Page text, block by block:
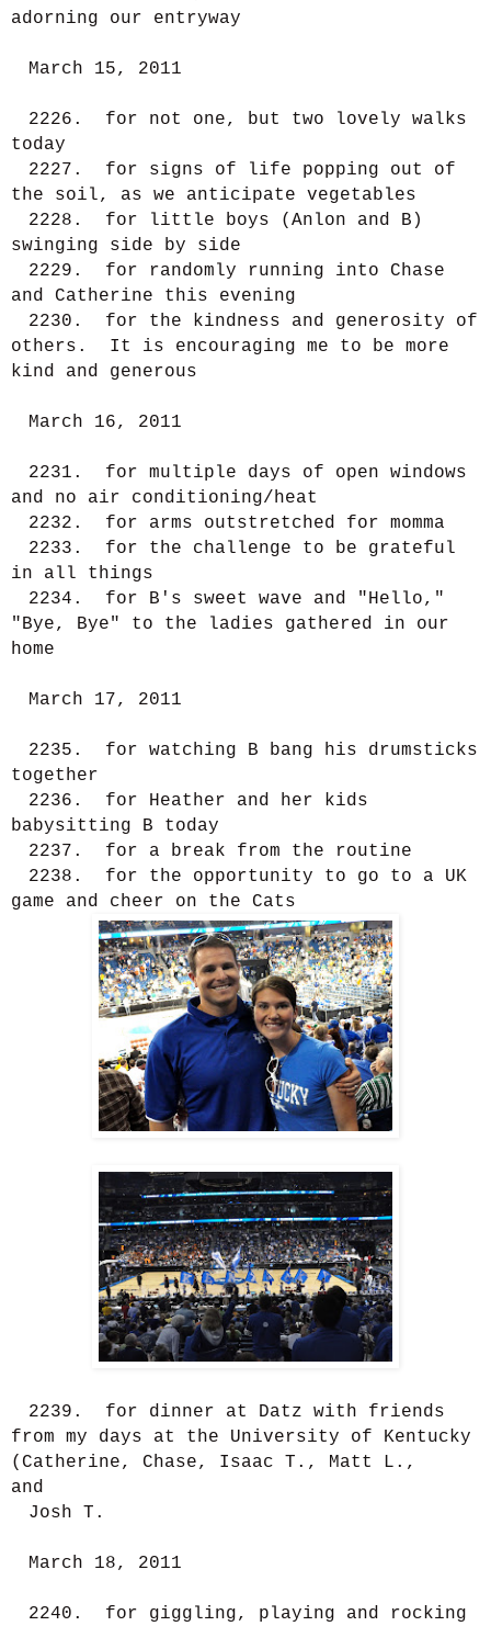
adorning our entryway
March 15, 2011
2226. for not one, but two lovely walks
today
2227. for signs of life popping out of
the soil, as we anticipate vegetables
2228. for little boys (Anlon and B)
swinging side by side
2229. for randomly running into Chase
and Catherine this evening
2230. for the kindness and generosity of
others. It is encouraging me to be more
kind and generous
March 16, 2011
2231. for multiple days of open windows
and no air conditioning/heat
2232. for arms outstretched for momma
2233. for the challenge to be grateful
in all things
2234. for B's sweet wave and "Hello,"
"Bye, Bye" to the ladies gathered in our
home
March 17, 2011
2235. for watching B bang his drumsticks
together
2236. for Heather and her kids
babysitting B today
2237. for a break from the routine
2238. for the opportunity to go to a UK
game and cheer on the Cats
2239. for dinner at Datz with friends
from my days at the University of Kentucky
(Catherine, Chase, Isaac T., Matt L.,
and
Josh T.
March 18, 2011
2240. for giggling, playing and rocking